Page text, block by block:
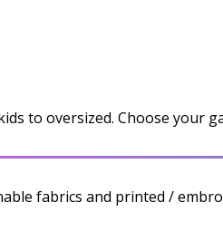
to oversized. Choose your
fabrics and printed /